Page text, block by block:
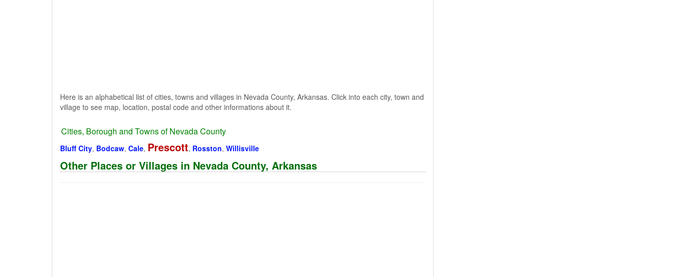
Here is an alphabetical list of cities, towns and villages in Nevada County, Arkansas. Click into each city, town and
village to see map, location, postal code and other informations about it.
Cities, Borough and Towns of Nevada County
Bluff City, Bodcaw, Cale, Prescott, Rosston, Willisville
Other Places or Villages in Nevada County, Arkansas